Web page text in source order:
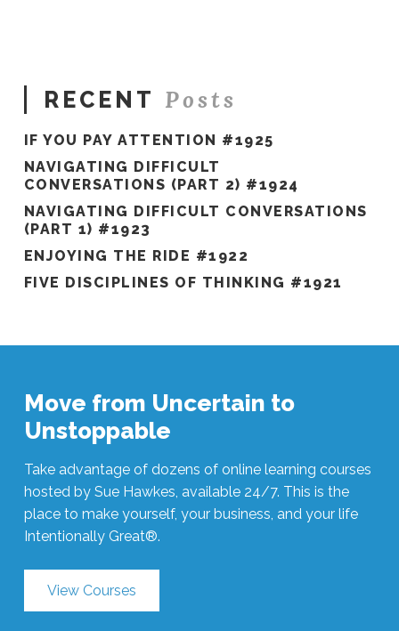
RECENT Posts
IF YOU PAY ATTENTION #1925
NAVIGATING DIFFICULT
CONVERSATIONS (PART 2) #1924
NAVIGATING DIFFICULT CONVERSATIONS
(PART 1) #1923
ENJOYING THE RIDE #1922
FIVE DISCIPLINES OF THINKING #1921
Move from Uncertain to
Unstoppable
Take advantage of dozens of online learning courses
hosted by Sue Hawkes, available 24/7. This is the
place to make yourself, your business, and your life
Intentionally Great®.
View Courses